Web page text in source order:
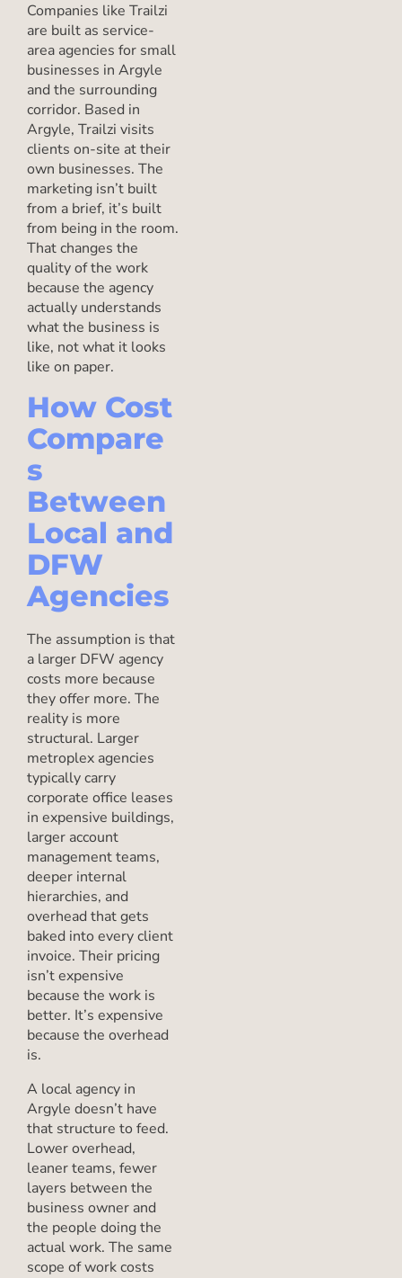
Companies like Trailzi
are built as service-
area agencies for small
businesses in Argyle
and the surrounding
corridor. Based in
Argyle, Trailzi visits
clients on-site at their
own businesses. The
marketing isn’t built
from a brief, it’s built
from being in the room.
That changes the
quality of the work
because the agency
actually understands
what the business is
like, not what it looks
like on paper.
How Cost
Compare
s
Between
Local and
DFW
Agencies
The assumption is that
a larger DFW agency
costs more because
they offer more. The
reality is more
structural. Larger
metroplex agencies
typically carry
corporate office leases
in expensive buildings,
larger account
management teams,
deeper internal
hierarchies, and
overhead that gets
baked into every client
invoice. Their pricing
isn’t expensive
because the work is
better. It’s expensive
because the overhead
is.
A local agency in
Argyle doesn’t have
that structure to feed.
Lower overhead,
leaner teams, fewer
layers between the
business owner and
the people doing the
actual work. The same
scope of work costs